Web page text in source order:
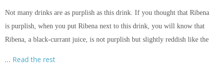
Not many drinks are as purplish as this drink. If you thought that Ribena
is purplish, when you put Ribena next to this drink, you will know that
Ribena, a black-currant juice, is not purplish but slightly reddish like the
… Read the rest